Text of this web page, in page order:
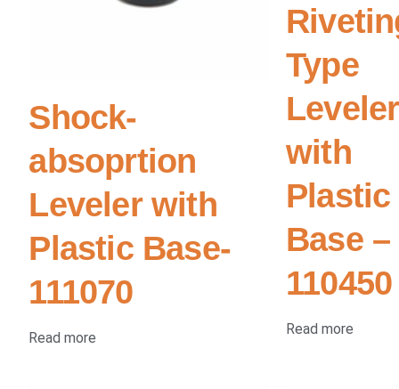
Shock-
absoprtion
Leveler with
Plastic Base-
111070
Read more
Type
Leveler
with
Plastic
Base –
110450
Read more